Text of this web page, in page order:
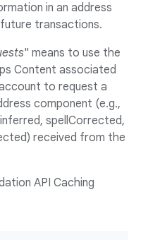
in an address
transactions.
" means to use the
Content associated
to request a
component (e.g.,
spellCorrected,
received from the
API Caching